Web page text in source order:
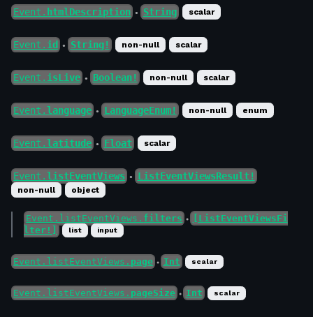
Event. htmlDescription ● String scalar
Event. id ● String! non-null scalar
Event. isLive ● Boolean! non-null scalar
Event.language ● LanguageEnum! non-null enum
Event.latitude ● Float scalar
Event.listEventViews ● ListEventViewsResult!
non-null object
Event.listEventViews. filters ●
[ListEventViewsFi
lter!]
list input
Event.listEventViews. page ● Int scalar
Event.listEventViews. pageSize ● Int scalar